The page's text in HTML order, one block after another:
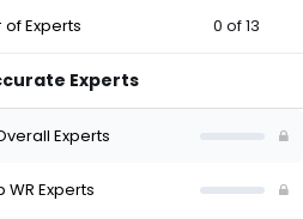
Experts 0 of 13
Experts
Experts
WR Experts